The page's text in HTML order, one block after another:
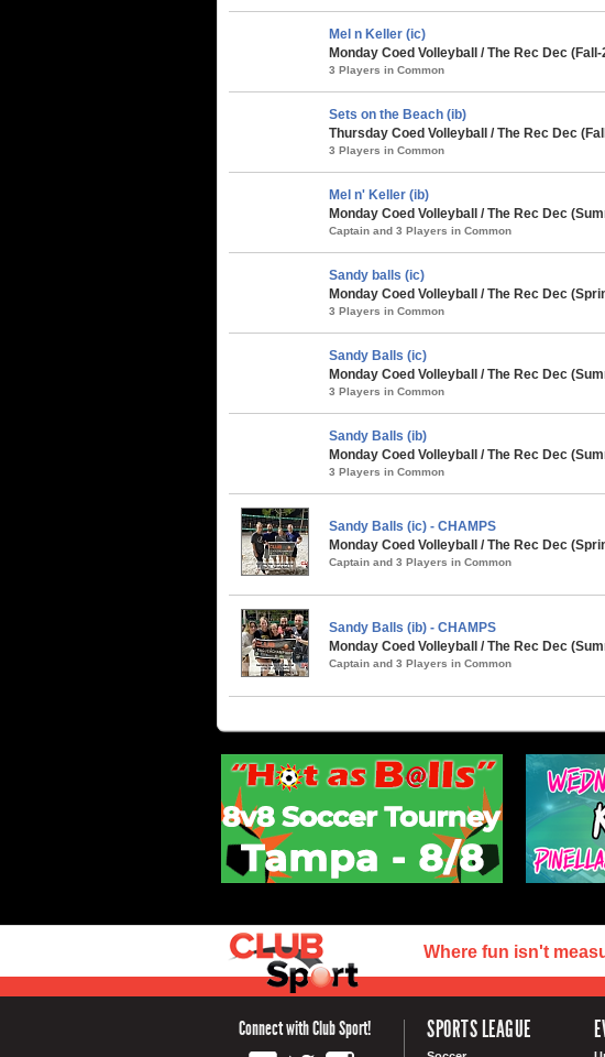
Mel n Keller (ic)
Monday Coed Volleyball / The Rec Dec (Fall-
3 Players in Common
Sets on the Beach (ib)
Thursday Coed Volleyball / The Rec Dec
3 Players in Common
Mel n' Keller (ib)
Monday Coed Volleyball / The Rec Dec
Captain and 3 Players in Common
Sandy balls (ic)
Monday Coed Volleyball / The Rec Dec
3 Players in Common
Sandy Balls (ic)
Monday Coed Volleyball / The Rec Dec
3 Players in Common
Sandy Balls (ib)
Monday Coed Volleyball / The Rec Dec
3 Players in Common
Sandy Balls (ic) - CHAMPS
Monday Coed Volleyball / The Rec Dec
Captain and 3 Players in Common
Sandy Balls (ib) - CHAMPS
Monday Coed Volleyball / The Rec Dec
Captain and 3 Players in Common
Where fun isn't
Connect with Club Sport! SPORTS LEAGUE